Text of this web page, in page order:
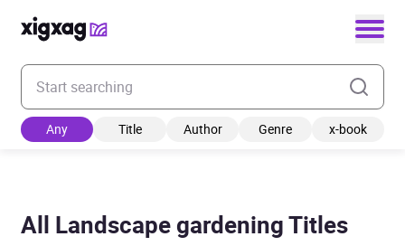
Enter your search keyword
Any Title Author Genre x-book
All Landscape gardening Titles